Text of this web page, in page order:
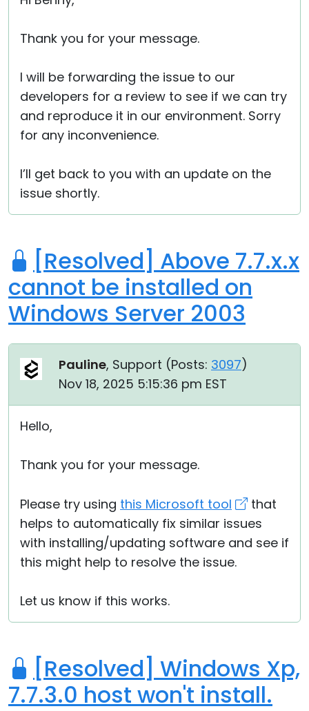
Thank you for your message.
I will be forwarding the issue to our
developers for a review to see if we can try
and reproduce it in our environment. Sorry
for any inconvenience.
I’ll get back to you with an update on the
issue shortly.
[Resolved] Above 7.7.x.x
cannot be installed on
Windows Server 2003
Pauline, Support (Posts: 3097)
Nov 18, 2025 5:15:36 pm EST
Hello,
Thank you for your message.
Please try using this Microsoft tool
that
helps to automatically fix similar issues
with installing/updating software and see if
this might help to resolve the issue.
Let us know if this works.
[Resolved] Windows Xp,
7.7.3.0 host won't install.